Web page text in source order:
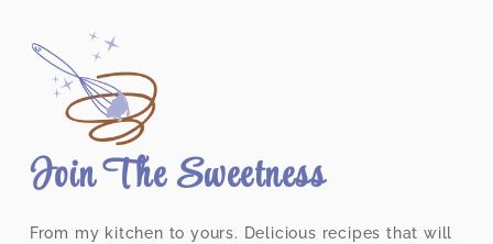
Join The Sweetness
From my kitchen to yours. Delicious recipes that will